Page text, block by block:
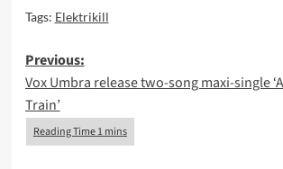
Tags: Elektrikill
Post
navigation
Previous:
Vox Umbra release two-song maxi-single
Train’